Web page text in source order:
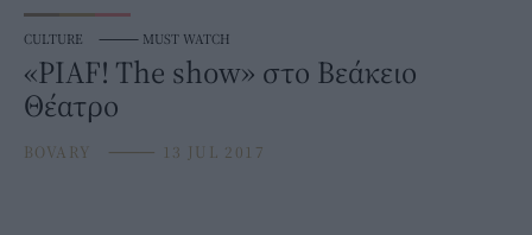
CULTURE ⸻ MUST WATCH
«PIAF! The show» στο Βεάκειο
Θέατρο
BOVARY ⸻ 13 JUL 2017